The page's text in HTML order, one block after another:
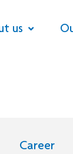
us
Career